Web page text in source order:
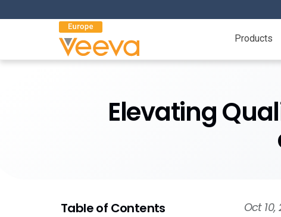
Products
Elevating
Table of Contents Oct